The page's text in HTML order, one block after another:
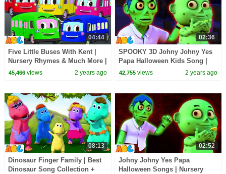
04:44
Five Little Buses With Kent |
Nursery Rhymes & Much More |
All Babies Channel
45,466views 2 years ago
02:36
SPOOKY 3D Johny Johny Yes
Papa Halloween Kids Song |
Scary Songs for Cute Toddlers
42,755 views 2 years ago
08:13
Dinosaur Finger Family | Best
Dinosaur Song Collection +
02:52
Johny Johny Yes Papa
Halloween Songs | Nursery